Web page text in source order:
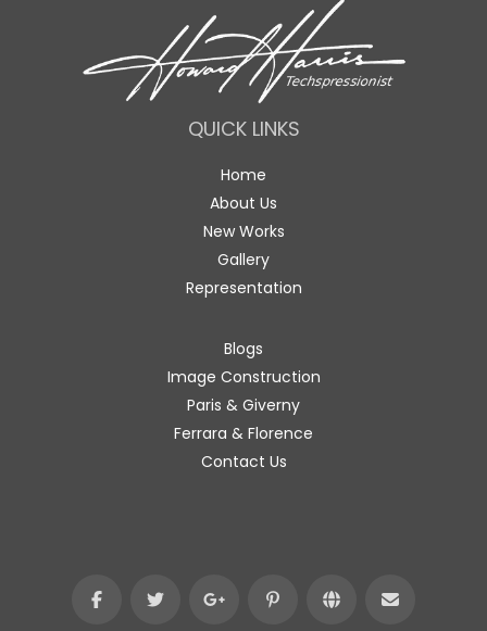
QUICK LINKS
Home
About Us
New Works
Gallery
Representation
Blogs
Image Construction
Paris & Giverny
Ferrara & Florence
Contact Us